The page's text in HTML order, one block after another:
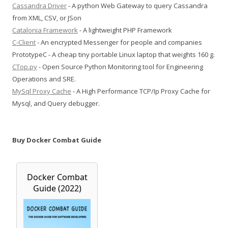
Cassandra Driver- A python Web Gateway to query Cassandra
from XML, CSV, or JSon
Catalonia Framework- A lightweight PHP Framework
C-Client- An encrypted Messenger for people and companies
PrototypeC - A cheap tiny portable Linux laptop that weights 160 g.
CTop.py- Open Source Python Monitoring tool for Engineering
Operations and SRE.
MySql Proxy Cache - A High Performance TCP/Ip Proxy Cache for
Mysql, and Query debugger.
Buy Docker Combat Guide